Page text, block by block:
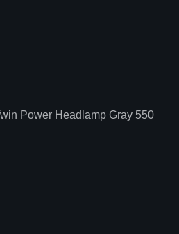
Power Headlamp Gray 550